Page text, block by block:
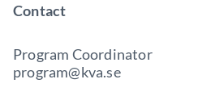
Contact
Program Coordinator
program@kva.se